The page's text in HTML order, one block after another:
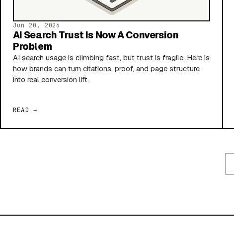
Jun 20, 2026
AI Search Trust Is Now A Conversion
Problem
AI search usage is climbing fast, but trust is fragile. Here is
how brands can turn citations, proof, and page structure
into real conversion lift.
READ →